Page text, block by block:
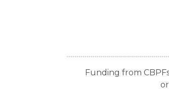
Funding from